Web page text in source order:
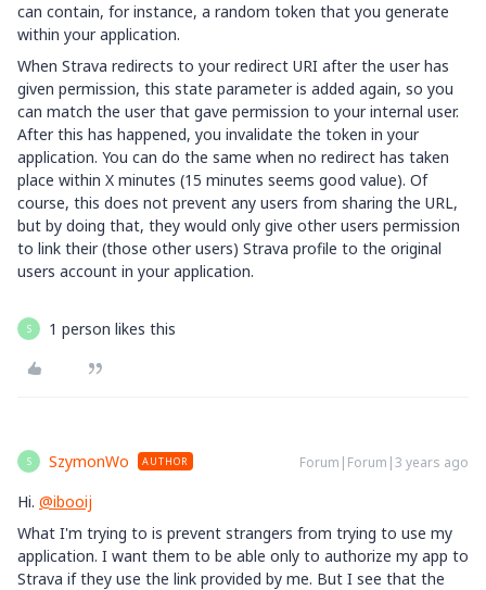
can contain, for instance, a random token that you generate
within your application.
When Strava redirects to your redirect URI after the user has
given permission, this state parameter is added again, so you
can match the user that gave permission to your internal user.
After this has happened, you invalidate the token in your
application. You can do the same when no redirect has taken
place within X minutes (15 minutes seems good value). Of
course, this does not prevent any users from sharing the URL,
but by doing that, they would only give other users permission
to link their (those other users) Strava profile to the original
users account in your application.
S 1 person likes this
S SzymonWo AUTHOR Forum|Forum|3 years ago
Hi. @ibooij
What I'm trying to is prevent strangers from trying to use my
application. I want them to be able only to authorize my app to
Strava if they use the link provided by me. But I see that the